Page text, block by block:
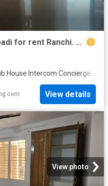
2.5 BHK Apartment in Morabadi for rent Ranchi. The reference number is 20565025
House· Intercom·Concierge
View details
View photo